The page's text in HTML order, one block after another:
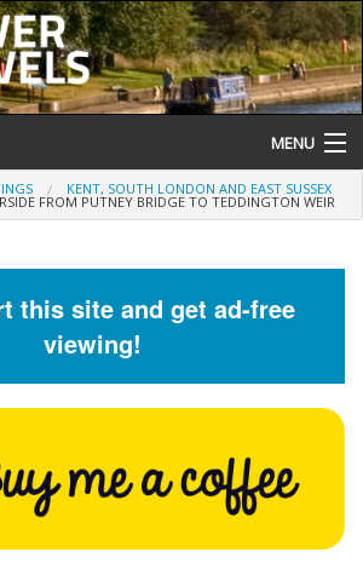
MENU
KENT, SOUTH LONDON AND EAST SUSSEX
FROM PUTNEY BRIDGE TO TEDDINGTON WEIR
this site and get ad-free
viewing!